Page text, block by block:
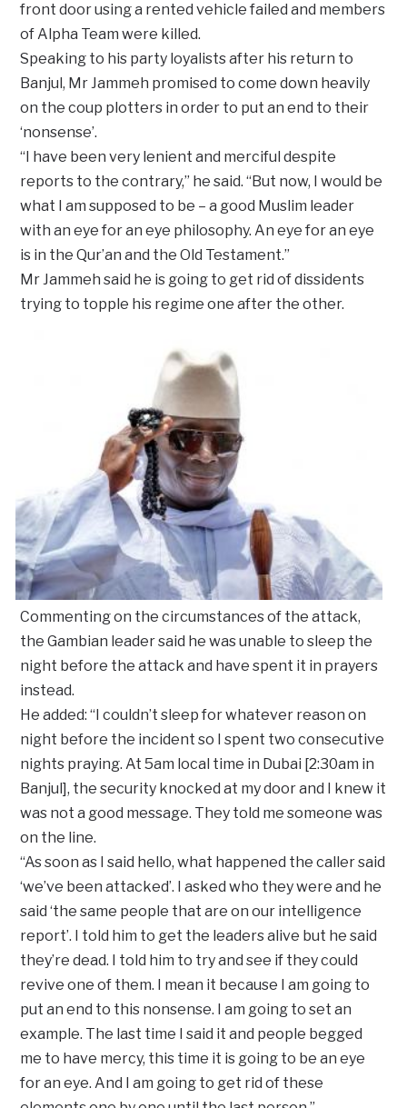
front door using a rented vehicle failed and members
of Alpha Team were killed.
Speaking to his party loyalists after his return to
Banjul, Mr Jammeh promised to come down heavily
on the coup plotters in order to put an end to their
‘nonsense’.
“I have been very lenient and merciful despite
reports to the contrary,” he said. “But now, I would be
what I am supposed to be – a good Muslim leader
with an eye for an eye philosophy. An eye for an eye
is in the Qur’an and the Old Testament.”
Mr Jammeh said he is going to get rid of dissidents
trying to topple his regime one after the other.
Commenting on the circumstances of the attack,
the Gambian leader said he was unable to sleep the
night before the attack and have spent it in prayers
instead.
He added: “I couldn’t sleep for whatever reason on
night before the incident so I spent two consecutive
nights praying. At 5am local time in Dubai [2:30am in
Banjul], the security knocked at my door and I knew it
was not a good message. They told me someone was
on the line.
“As soon as I said hello, what happened the caller said
‘we’ve been attacked’. I asked who they were and he
said ‘the same people that are on our intelligence
report’. I told him to get the leaders alive but he said
they’re dead. I told him to try and see if they could
revive one of them. I mean it because I am going to
put an end to this nonsense. I am going to set an
example. The last time I said it and people begged
me to have mercy, this time it is going to be an eye
for an eye. And I am going to get rid of these